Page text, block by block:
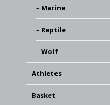
Marine
Reptile
Wolf
Athletes
Basket